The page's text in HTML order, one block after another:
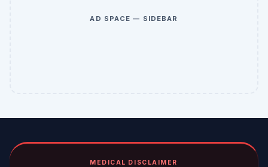
AD SPACE — SIDEBAR
MEDICAL DISCLAIMER